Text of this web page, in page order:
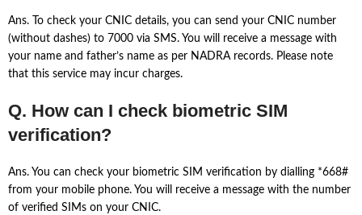
Ans. To check your CNIC details, you can send your CNIC number
(without dashes) to 7000 via SMS. You will receive a message with
your name and father’s name as per NADRA records. Please note
that this service may incur charges.
Q. How can I check biometric SIM
verification?
Ans. You can check your biometric SIM verification by dialling *668#
from your mobile phone. You will receive a message with the number
of verified SIMs on your CNIC.